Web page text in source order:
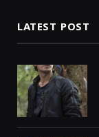
LATEST POST